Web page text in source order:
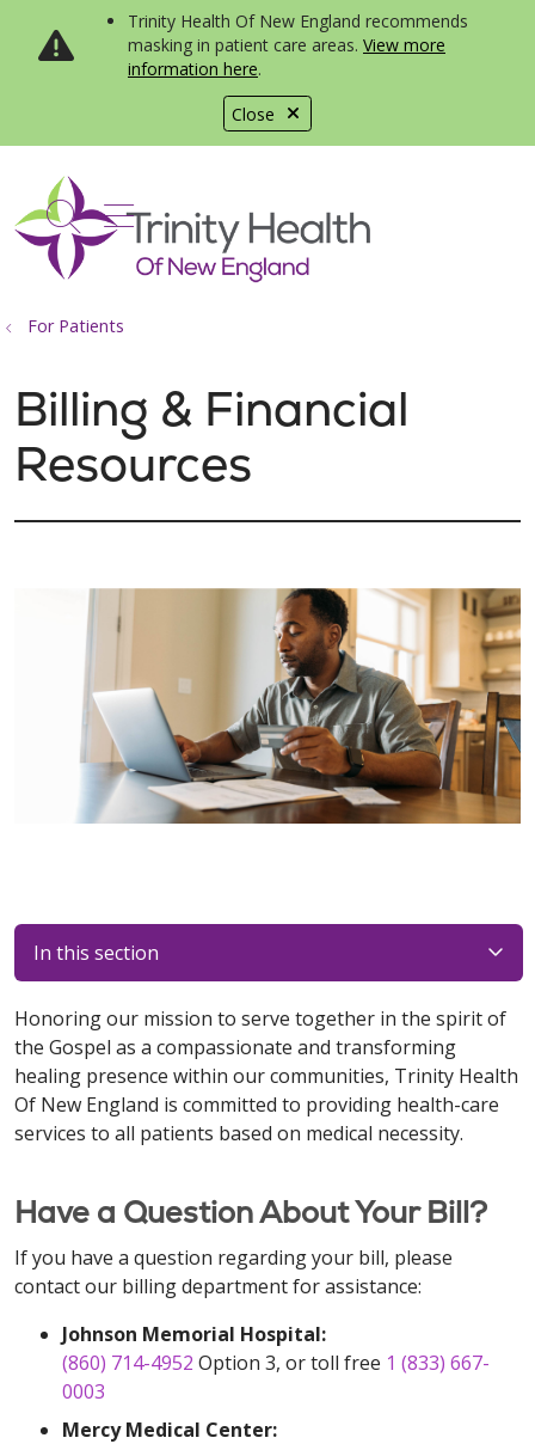
Close
Trinity Health Of New England recommends
masking in patient care areas. View more
information here.
search
show off canvas menu
For Patients
Billing & Financial
Resources
In this section
Honoring our mission to serve together in the spirit of
the Gospel as a compassionate and transforming
healing presence within our communities, Trinity Health
Of New England is committed to providing health-care
services to all patients based on medical necessity.
Have a Question About Your Bill?
If you have a question regarding your bill, please
contact our billing department for assistance:
Johnson Memorial Hospital:
(860) 714-4952 Option 3, or toll free 1 (833) 667-
0003
Mercy Medical Center: